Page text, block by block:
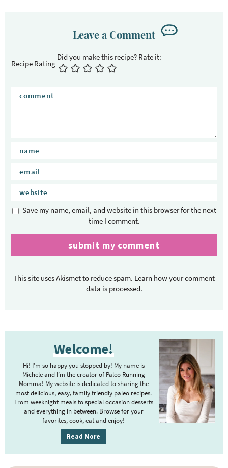
Leave a Comment
Recipe Rating
Save my name, email, and website in this browser for the next
time I comment.
This site uses Akismet to reduce spam. Learn how your comment
data is processed.
d
Welcome!
Hi! I’m so happy you stopped by! My name is
Michele and I’m the creator of Paleo Running
Momma! My website is dedicated to sharing the
most delicious, easy, family friendly paleo recipes.
From weeknight meals to special occasion desserts
and everything in between. Browse for your
favorites, cook, eat and enjoy!
Read More